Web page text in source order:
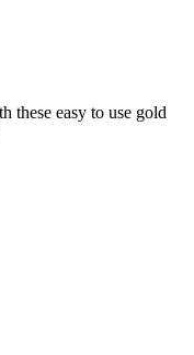
these easy to use gold